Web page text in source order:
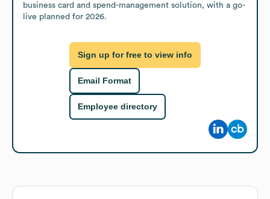
business card and spend-management solution, with a go-
live planned for 2026.
Sign up for free to view info
Email Format
Employee directory